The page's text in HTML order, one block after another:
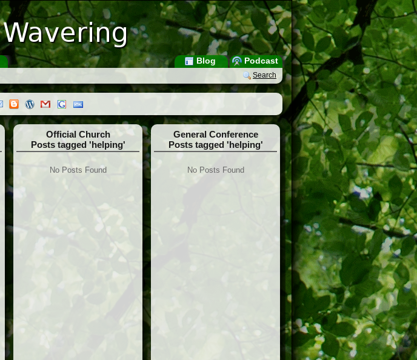
Podcast
Blog
Search
Official Church
Posts tagged 'helping'
No Posts Found
General Conference
Posts tagged 'helping'
No Posts Found